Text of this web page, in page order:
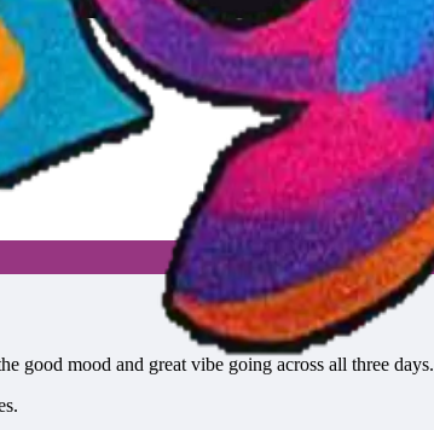
good mood and great vibe going across all three days.